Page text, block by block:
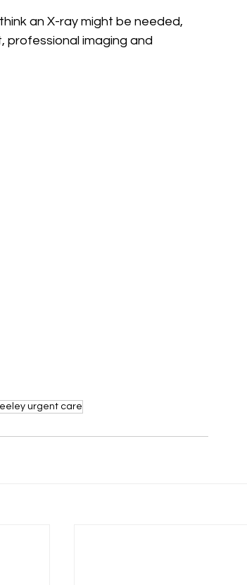
an X-ray might be needed,
professional imaging and
urgent care